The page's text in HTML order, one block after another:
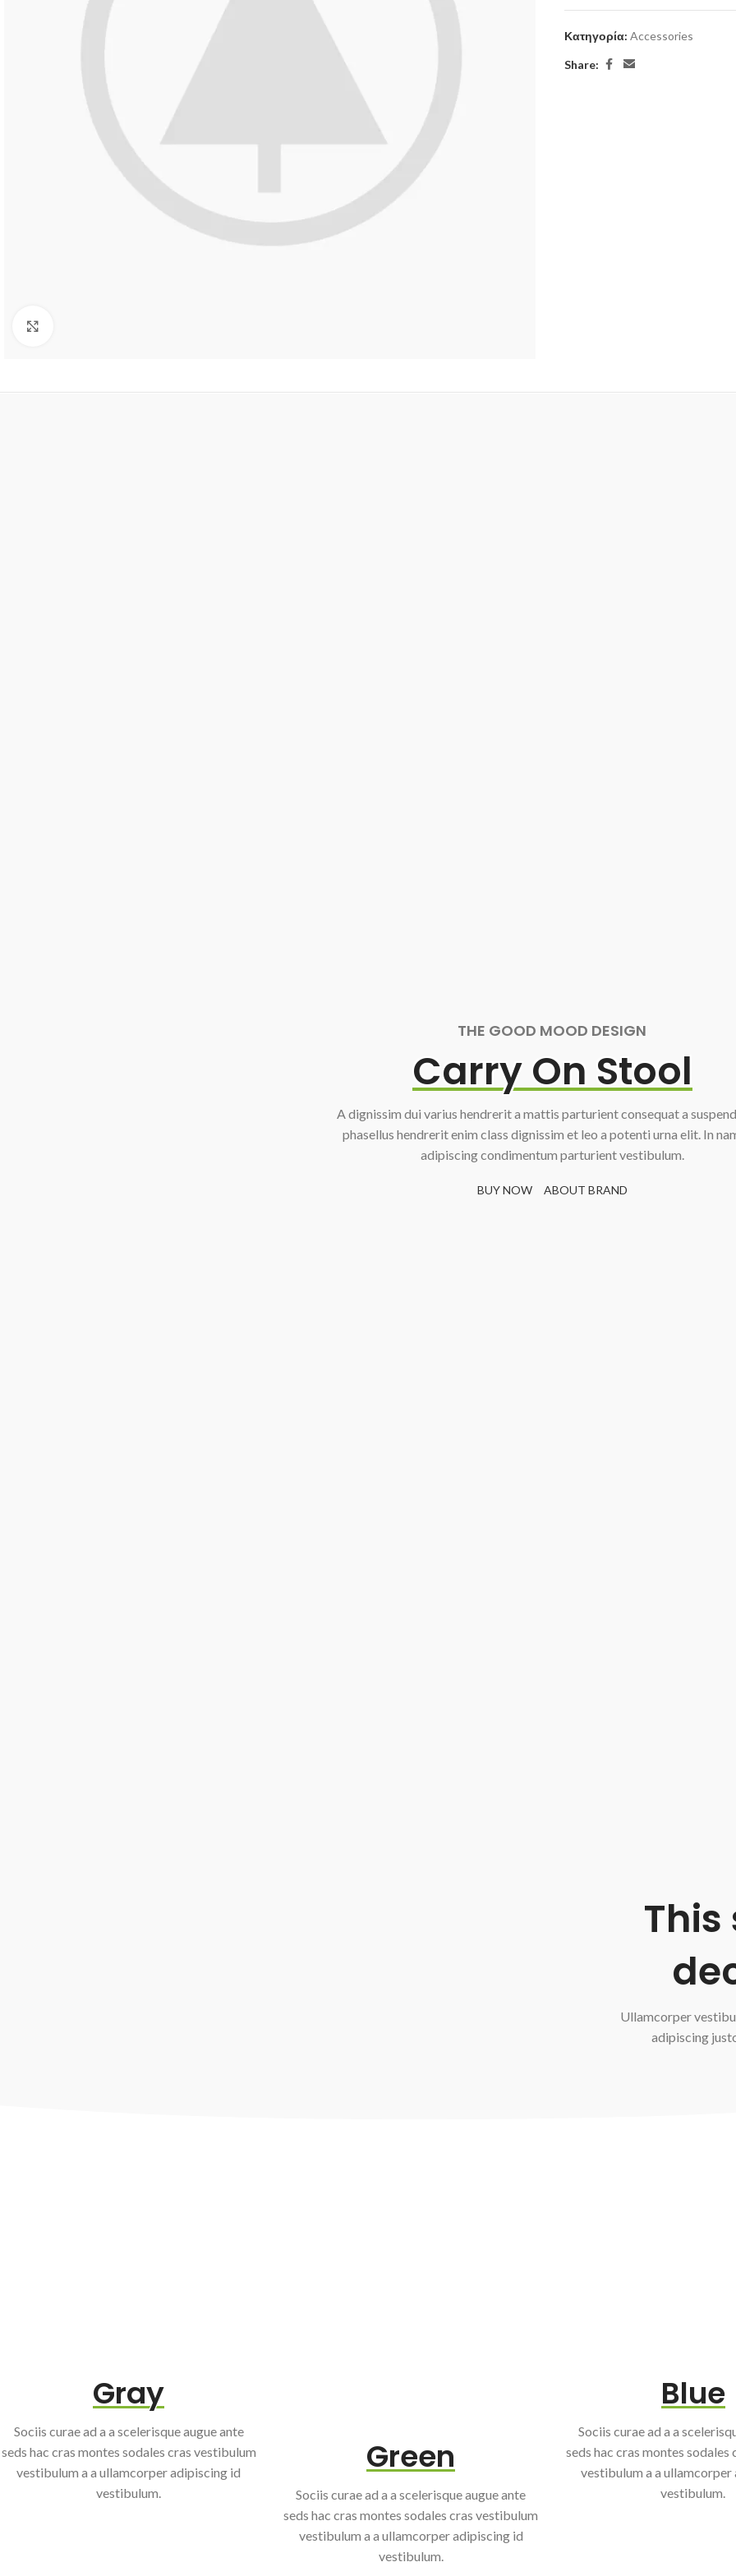
Κατηγορία: Accessories
Share:
THE GOOD MOOD DESIGN
Carry On Stool
A dignissim dui varius hendrerit a mattis parturient consequat a
phasellus hendrerit enim class dignissim et leo a potenti urna elit. In
adipiscing condimentum parturient vestibulum.
BUY NOW ABOUT BRAND
Ullamcorper
adipiscing
Gray
Sociis curae ad a a scelerisque augue ante
seds hac cras montes sodales cras vestibulum
vestibulum a a ullamcorper adipiscing id
vestibulum.
Green
Sociis curae ad a a scelerisque augue ante
seds hac cras montes sodales cras vestibulum
vestibulum a a ullamcorper adipiscing id
vestibulum.
Blue
Sociis curae ad a a
seds hac cras montes sodales
vestibulum a a ullamcorper
vestibulum.